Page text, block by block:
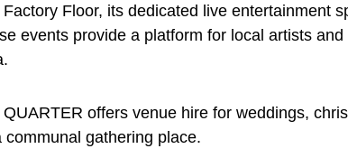
Factory Floor, its dedicated live entertainment
events provide a platform for local artists
QUARTER offers venue hire for weddings,
communal gathering place.